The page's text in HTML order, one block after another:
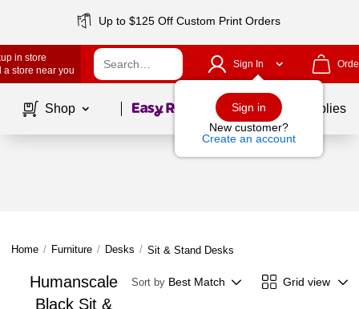
Up to $125 Off Custom Print Orders
in store
a store near you
Sign In
Sign in
New customer?
Create an account
Shop Page1of School Supplies
Home / Furniture / Desks / Sit & Stand Desks
Humanscale
Black Sit &
Sort by Best Match Grid view